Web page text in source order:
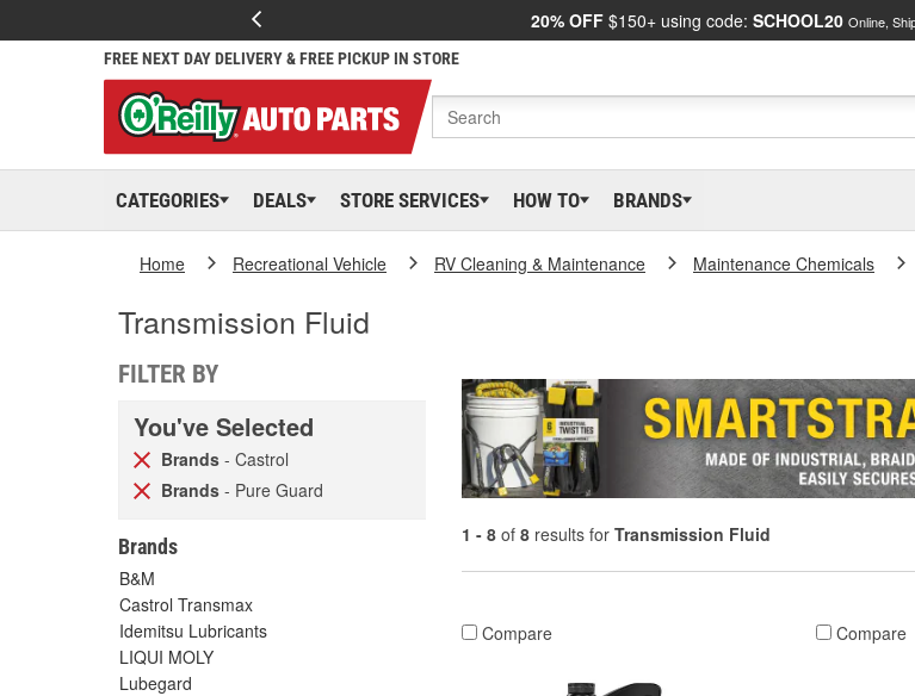
20% OFF $150+ using code: SCHOOL20 Online,
FREE NEXT DAY DELIVERY & FREE PICKUP IN STORE
CATEGORIES DEALS STORE SERVICES HOW TO BRANDS
Home Recreational Vehicle RV Cleaning & Maintenance Maintenance Chemicals
Transmission Fluid
FILTER BY
You've Selected
Brands - Castrol
Brands - Pure Guard
Brands
B&M
Castrol Transmax
Idemitsu Lubricants
LIQUI MOLY
Lubegard
1 - 8 of 8 results for Transmission Fluid
Compare Compare